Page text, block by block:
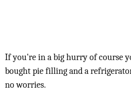
If you're in a big hurry of course
bought pie filling and a
no worries.